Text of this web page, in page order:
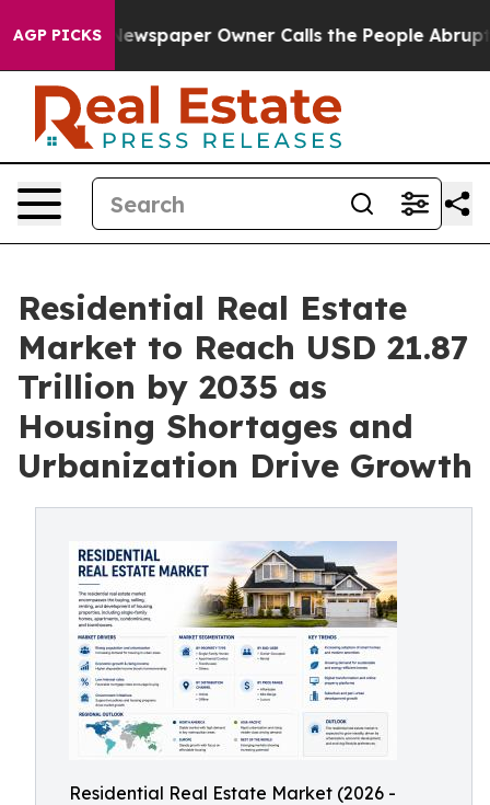
AGP PICKSOwner Calls the People Abruptly Laid off
Residential Real Estate
Market to Reach USD 21.87
Trillion by 2035 as
Housing Shortages and
Urbanization Drive Growth
Residential Real Estate Market (2026 -